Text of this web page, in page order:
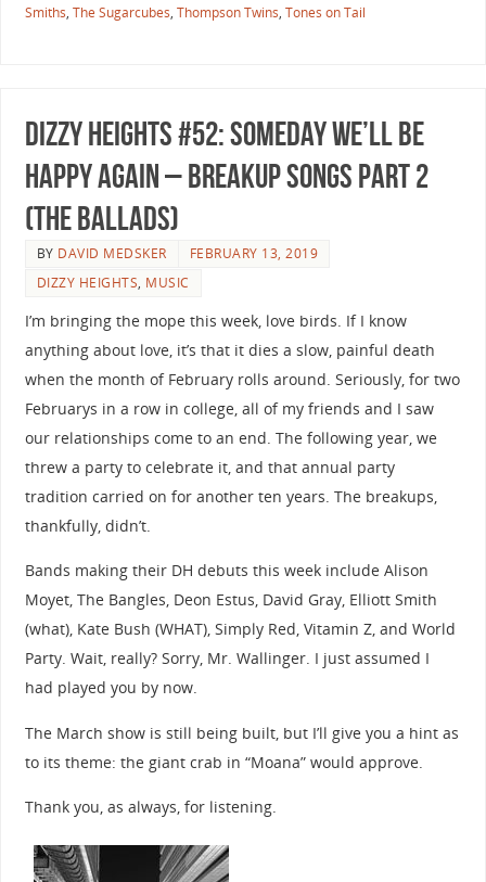
Smiths, The Sugarcubes, Thompson Twins, Tones on Tail
Dizzy Heights #52: Someday We’ll Be
Happy Again – Breakup Songs Part 2
(The Ballads)
BY DAVID MEDSKER
FEBRUARY 13, 2019
DIZZY HEIGHTS, MUSIC
I’m bringing the mope this week, love birds. If I know
anything about love, it’s that it dies a slow, painful death
when the month of February rolls around. Seriously, for two
Februarys in a row in college, all of my friends and I saw
our relationships come to an end. The following year, we
threw a party to celebrate it, and that annual party
tradition carried on for another ten years. The breakups,
thankfully, didn’t.
Bands making their DH debuts this week include Alison
Moyet, The Bangles, Deon Estus, David Gray, Elliott Smith
(what), Kate Bush (WHAT), Simply Red, Vitamin Z, and World
Party. Wait, really? Sorry, Mr. Wallinger. I just assumed I
had played you by now.
The March show is still being built, but I’ll give you a hint as
to its theme: the giant crab in “Moana” would approve.
Thank you, as always, for listening.